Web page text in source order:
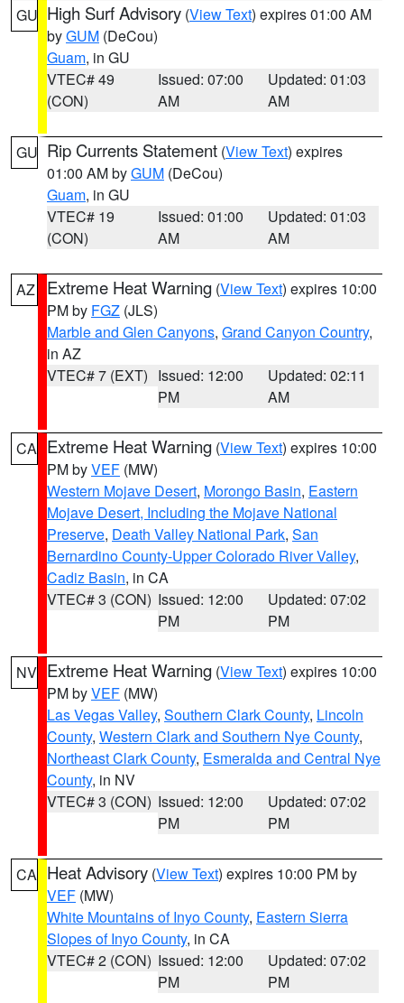
GU High Surf Advisory (View Text) expires 01:00 AM
byGUM (DeCou)
Guam, in GU
VTEC# 49
(CON)
Issued: 07:00
AM
Updated: 01:03
AM
GU Rip Currents Statement (View Text) expires
01:00 AM byGUM (DeCou)
Guam, in GU
VTEC# 19
(CON)
Issued: 01:00
AM
Updated: 01:03
AM
AZ Extreme Heat Warning (View Text) expires 10:00
PM by FGZ (JLS)
Marble and Glen Canyons, Grand Canyon Country,
in AZ
VTEC# 7 (EXT) Issued: 12:00
PM
Updated: 02:11
AM
CA Extreme Heat Warning (View Text) expires 10:00
PM byVEF (MW)
Western Mojave Desert, Morongo Basin, Eastern
Mojave Desert, Including the Mojave National
Preserve, Death Valley National Park, San
Bernardino County-Upper Colorado River Valley,
Cadiz Basin, in CA
VTEC# 3 (CON) Issued: 12:00
PM
Updated: 07:02
PM
NV Extreme Heat Warning (View Text) expires 10:00
PM byVEF (MW)
Las Vegas Valley, Southern Clark County, Lincoln
County, Western Clark and Southern Nye County,
Northeast Clark County, Esmeralda and Central Nye
County, in NV
VTEC# 3 (CON) Issued: 12:00
PM
Updated: 07:02
PM
CA Heat Advisory (View Text) expires 10:00 PM by
VEF (MW)
White Mountains of Inyo County, Eastern Sierra
Slopes of Inyo County, in CA
VTEC# 2 (CON) Issued: 12:00
PM
Updated: 07:02
PM